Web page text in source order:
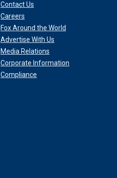
Contact Us
Careers
Fox Around the World
Advertise With Us
Media Relations
Corporate Information
Compliance